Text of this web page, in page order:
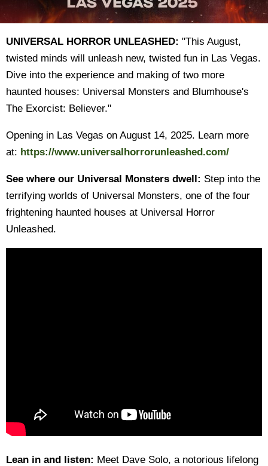
UNIVERSAL HORROR UNLEASHED: "This August,
twisted minds will unleash new, twisted fun in Las Vegas.
Dive into the experience and making of two more
haunted houses: Universal Monsters and Blumhouse's
The Exorcist: Believer."
Opening in Las Vegas on August 14, 2025. Learn more
at: https://www.universalhorrorunleashed.com/
See where our Universal Monsters dwell: Step into the
terrifying worlds of Universal Monsters, one of the four
frightening haunted houses at Universal Horror
Unleashed.
Lean in and listen: Meet Dave Solo, a notorious lifelong